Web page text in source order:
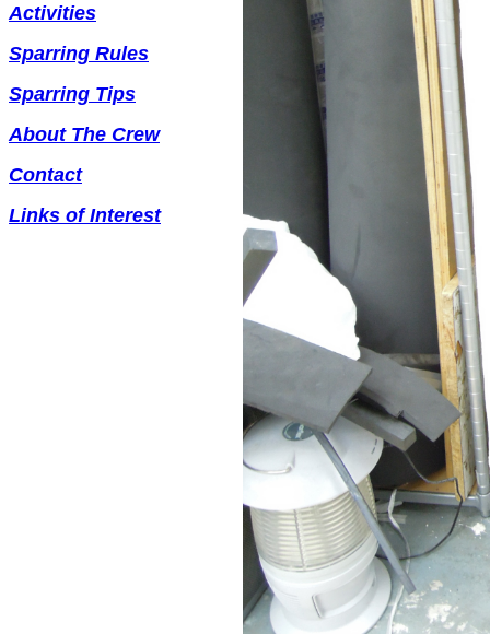
Activities
Sparring Rules
Sparring Tips
About The Crew
Contact
Links of Interest